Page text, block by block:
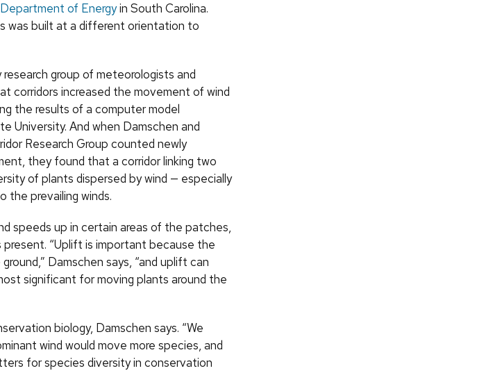
Department of Energyin South Carolina.
was built at a different orientation to
research group of meteorologists and
corridors increased the movement of wind
the results of a computer model
University. And when Damschen and
Research Group counted newly
they found that a corridor linking two
of plants dispersed by wind — especially
the prevailing winds.
speeds up in certain areas of the patches,
“Uplift is important because the
Damschen says, “and uplift can
significant for moving plants around the
biology, Damschen says. “We
wind would move more species, and
for species diversity in conservation